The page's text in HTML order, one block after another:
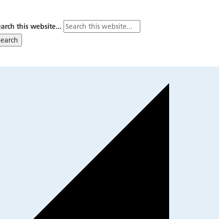
this website...